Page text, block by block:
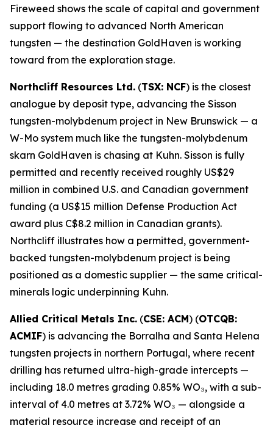
Fireweed shows the scale of capital and government
support flowing to advanced North American
tungsten — the destination GoldHaven is working
toward from the exploration stage.
Northcliff Resources Ltd. (TSX: NCF) is the closest
analogue by deposit type, advancing the Sisson
tungsten-molybdenum project in New Brunswick — a
W-Mo system much like the tungsten-molybdenum
skarn GoldHaven is chasing at Kuhn. Sisson is fully
permitted and recently received roughly US$29
million in combined U.S. and Canadian government
funding (a US$15 million Defense Production Act
award plus C$8.2 million in Canadian grants).
Northcliff illustrates how a permitted, government-
backed tungsten-molybdenum project is being
positioned as a domestic supplier — the same critical-
minerals logic underpinning Kuhn.
Allied Critical Metals Inc. (CSE: ACM) (OTCQB:
ACMIF) is advancing the Borralha and Santa Helena
tungsten projects in northern Portugal, where recent
drilling has returned ultra-high-grade intercepts —
including 18.0 metres grading 0.85% WO₃, with a sub-
interval of 4.0 metres at 3.72% WO₃ — alongside a
material resource increase and receipt of an